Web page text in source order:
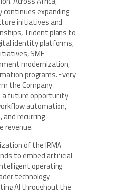
continues expanding
initiatives and
Trident plans to
identity platforms,
SME
modernization,
programs. Every
the Company
a future opportunity
automation,
recurring
revenue.
of the IRMA
to embed artificial
operating
technology
AI throughout the